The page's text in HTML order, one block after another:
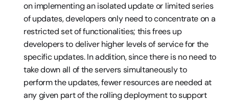
on implementing an isolated update or limited series
of updates, developers only need to concentrate on a
restricted set of functionalities; this frees up
developers to deliver higher levels of service for the
specific updates. In addition, since there is no need to
take down all of the servers simultaneously to
perform the updates, fewer resources are needed at
any given part of the rolling deployment to support